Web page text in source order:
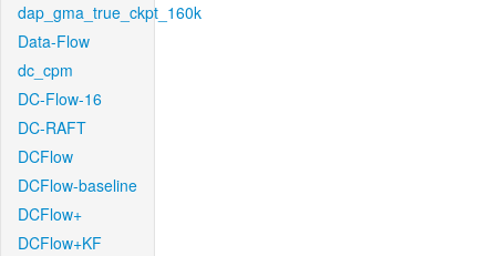
dap_gma_true_ckpt_160k
Data-Flow
dc_cpm
DC-Flow-16
DC-RAFT
DCFlow
DCFlow-baseline
DCFlow+
DCFlow+KF